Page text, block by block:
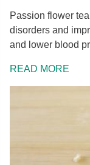
Passion flower
disorders and
and lower blood
READ MORE